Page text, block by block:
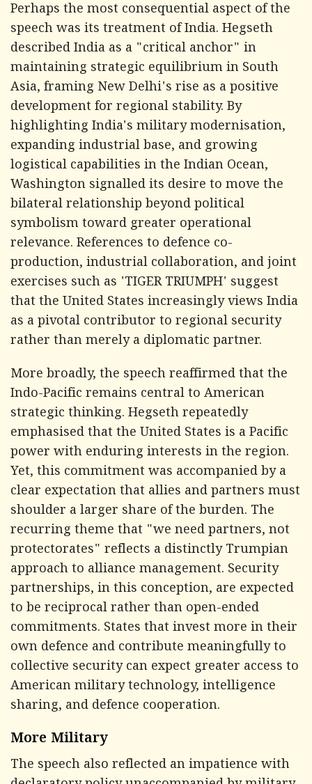
Perhaps the most consequential aspect of the
speech was its treatment of India. Hegseth
described India as a "critical anchor" in
maintaining strategic equilibrium in South
Asia, framing New Delhi's rise as a positive
development for regional stability. By
highlighting India's military modernisation,
expanding industrial base, and growing
logistical capabilities in the Indian Ocean,
Washington signalled its desire to move the
bilateral relationship beyond political
symbolism toward greater operational
relevance. References to defence co-
production, industrial collaboration, and joint
exercises such as 'TIGER TRIUMPH' suggest
that the United States increasingly views India
as a pivotal contributor to regional security
rather than merely a diplomatic partner.
More broadly, the speech reaffirmed that the
Indo-Pacific remains central to American
strategic thinking. Hegseth repeatedly
emphasised that the United States is a Pacific
power with enduring interests in the region.
Yet, this commitment was accompanied by a
clear expectation that allies and partners must
shoulder a larger share of the burden. The
recurring theme that "we need partners, not
protectorates" reflects a distinctly Trumpian
approach to alliance management. Security
partnerships, in this conception, are expected
to be reciprocal rather than open-ended
commitments. States that invest more in their
own defence and contribute meaningfully to
collective security can expect greater access to
American military technology, intelligence
sharing, and defence cooperation.
More Military
The speech also reflected an impatience with